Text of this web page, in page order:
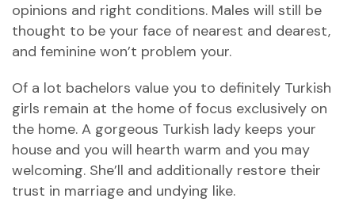
opinions and right conditions. Males will still be
thought to be your face of nearest and dearest,
and feminine won’t problem your.
Of a lot bachelors value you to definitely Turkish
girls remain at the home of focus exclusively on
the home. A gorgeous Turkish lady keeps your
house and you will hearth warm and you may
welcoming. She’ll and additionally restore their
trust in marriage and undying like.